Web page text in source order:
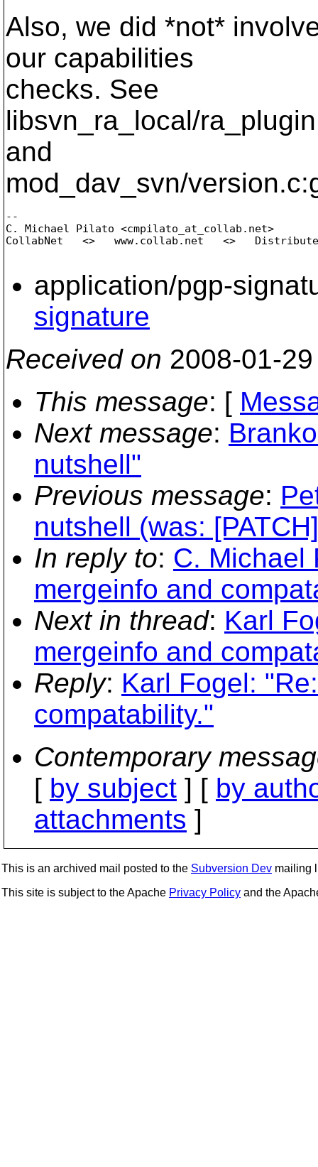
Also, we did *not*
our capabilities
checks. See
libsvn_ra_local/
and
mod_dav_svn/
--
C. Michael Pilato <cmpilato_at_collab. net>
CollabNet   <>   www.collab.net   <>   Distributed
application/pgp-
signature
Received on 2008-01-
This message: [
Next message:
nutshell"
Previous message:
nutshell (was:
In reply to: C. Michael
mergeinfo and
Next in thread: Karl
mergeinfo and
Reply: Karl Fogel:
compatability."
Contemporary
[ by subject ] [ by
attachments ]
This is an archived mail posted to the Subversion Dev mailing
This site is subject to the Apache Privacy Policy and the